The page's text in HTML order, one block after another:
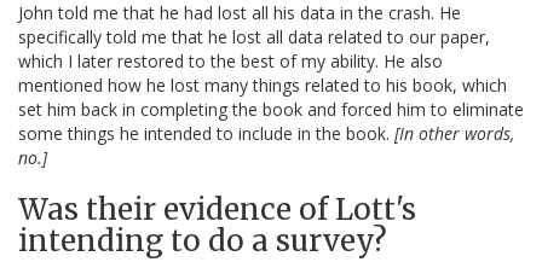
John told me that he had lost all his data in the crash. He
specifically told me that he lost all data related to our paper,
which I later restored to the best of my ability. He also
mentioned how he lost many things related to his book, which
set him back in completing the book and forced him to eliminate
some things he intended to include in the book. [In other words,
no.]
Was their evidence of Lott's
intending to do a survey?